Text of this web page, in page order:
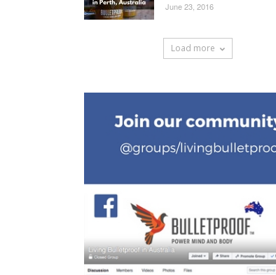
June 23, 2016
Load more